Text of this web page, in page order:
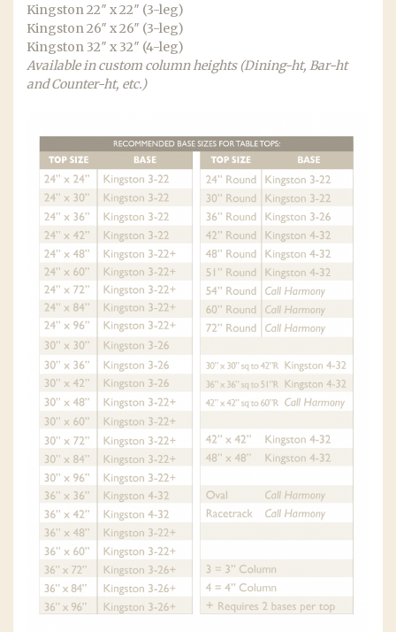
Kingston 22″ x 22″ (3-leg)
Kingston 26″ x 26″ (3-leg)
Kingston 32″ x 32″ (4-leg)
Available in custom column heights (Dining-ht, Bar-ht
and Counter-ht, etc.)